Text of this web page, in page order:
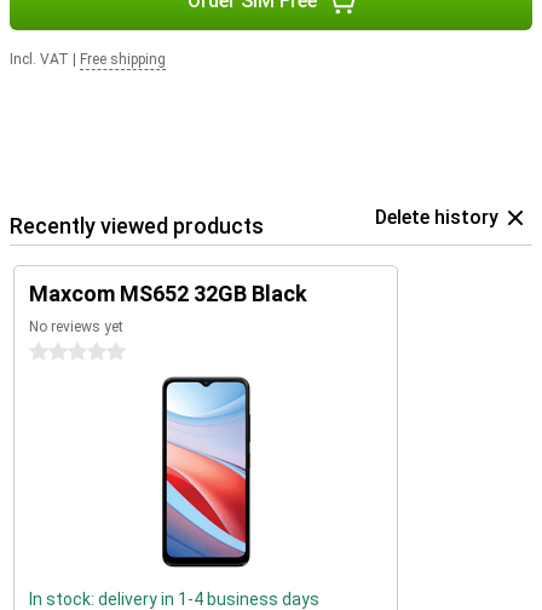
Incl. VAT Free shipping
Recently viewed products Delete history
Maxcom MS652 32GB Black
No reviews yet
0 stars
In stock: delivery in 1-4 business days